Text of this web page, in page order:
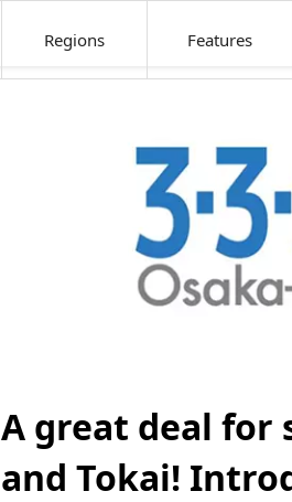
Regions Features
A great deal for
and Tokai!